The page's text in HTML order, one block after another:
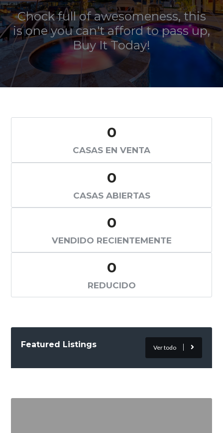
Chock full of awesomeness, this
is one you can't afford to pass up,
Buy It Today!
0
CASAS EN VENTA
0
CASAS ABIERTAS
0
VENDIDO RECIENTEMENTE
0
REDUCIDO
Featured Listings Ver todo